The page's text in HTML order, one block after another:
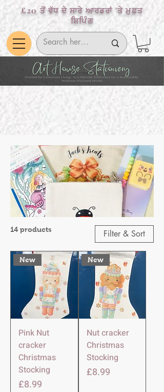
£20 ਤੋਂ ਵੱਧ ਦੇ ਸਾਰੇ ਆਰਡਰਾਂ 'ਤੇ ਮੁਫ਼ਤ
ਸ਼ਿਪਿੰਗ
14 products Filter & Sort
New
Pink Nut
cracker
Christmas
Stocking
Price
£8.99
New
Nut cracker
Christmas
Stocking
Price
£8.99